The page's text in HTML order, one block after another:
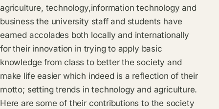
agriculture, technology,information technology and
business the university staff and students have
earned accolades both locally and internationally
for their innovation in trying to apply basic
knowledge from class to better the society and
make life easier which indeed is a reflection of their
motto; setting trends in technology and agriculture.
Here are some of their contributions to the society